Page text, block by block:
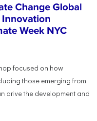
Change Global
Week NYC
focused on how
those emerging from
drive the development and